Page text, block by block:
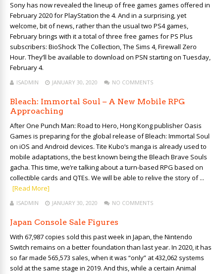
Sony has now revealed the lineup of free games games offered in
February 2020 for PlayStation the 4. And in a surprising, yet
welcome, bit of news, rather than the usual two PS4 games,
February brings with it a total of three free games for PS Plus
subscribers: BioShock The Collection, The Sims 4, Firewall Zero
Hour. They’ll be available to download on PSN starting on Tuesday,
February 4.
ISADMIN JANUARY 30, 2020 NO COMMENTS
Bleach: Immortal Soul – A New Mobile RPG
Approaching
After One Punch Man: Road to Hero, Hong Kong publisher Oasis
Games is preparing for the global release of Bleach: Immortal Soul
on iOS and Android devices. Tite Kubo’s manga is already used to
mobile adaptations, the best known being the Bleach Brave Souls
gacha. This time, we’re talking about a turn-based RPG based on
collectible cards and QTEs. We will be able to relive the story of ...
[Read More]
ISADMIN JANUARY 30, 2020 NO COMMENTS
Japan Console Sale Figures
With 67,987 copies sold this past week in Japan, the Nintendo
Switch remains on a better foundation than last year. In 2020, it has
so far made 565,573 sales, when it was “only” at 432,062 systems
sold at the same stage in 2019. And this, while a certain Animal